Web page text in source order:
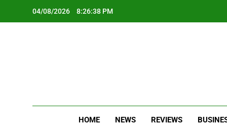
04/08/2026 8:26:40 PM
HOME NEWS REVIEWS